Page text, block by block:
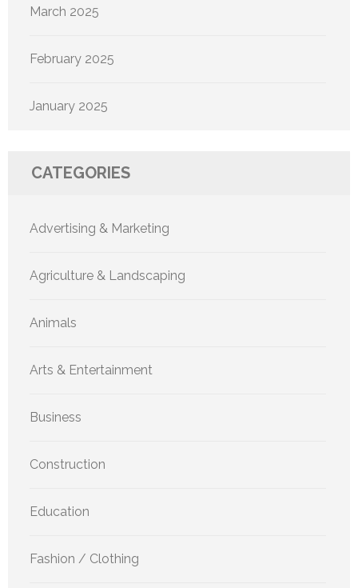
March 2025
February 2025
January 2025
CATEGORIES
Advertising & Marketing
Agriculture & Landscaping
Animals
Arts & Entertainment
Business
Construction
Education
Fashion / Clothing